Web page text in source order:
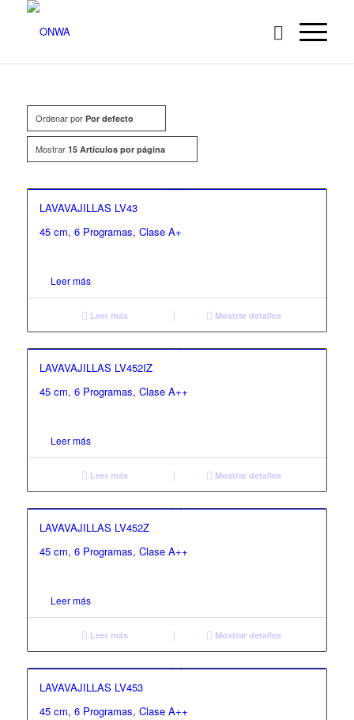
Ordenar por Por defecto
Mostrar 15 Artículos por página
LAVAVAJILLAS LV43
45 cm, 6 Programas, Clase A+
Leer más
Leer más Mostrar detalles
LAVAVAJILLAS LV452IZ
45 cm, 6 Programas, Clase A++
Leer más
Leer más Mostrar detalles
LAVAVAJILLAS LV452Z
45 cm, 6 Programas, Clase A++
Leer más
Leer más Mostrar detalles
LAVAVAJILLAS LV453
45 cm, 6 Programas, Clase A++